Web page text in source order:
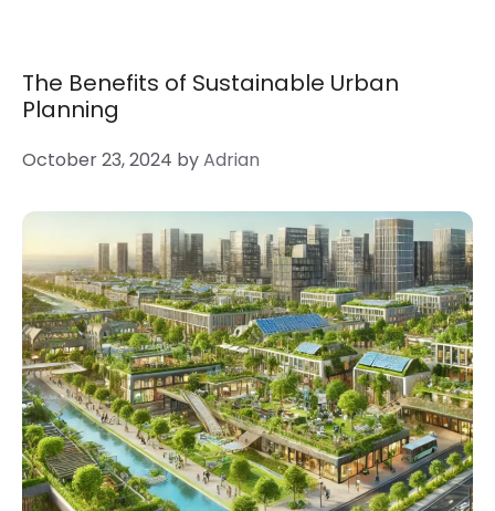
The Benefits of Sustainable Urban
Planning
October 23, 2024 byAdrian